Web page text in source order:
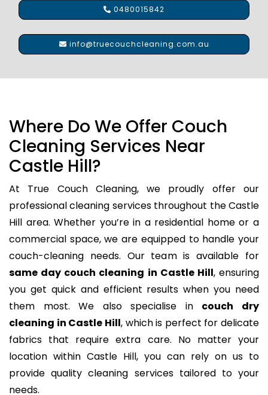
0480015842
info@truecouchcleaning.com.au
Where Do We Offer Couch
Cleaning Services Near
Castle Hill?
At True Couch Cleaning, we proudly offer our
professional cleaning services throughout the Castle
Hill area. Whether you’re in a residential home or a
commercial space, we are equipped to handle your
couch-cleaning needs. Our team is available for
same day couch cleaning in Castle Hill, ensuring
you get quick and efficient results when you need
them most. We also specialise in couch dry
cleaning in Castle Hill, which is perfect for delicate
fabrics that require extra care. No matter your
location within Castle Hill, you can rely on us to
provide quality cleaning services tailored to your
needs.